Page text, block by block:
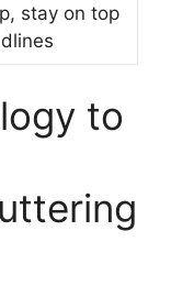
stay on top
to